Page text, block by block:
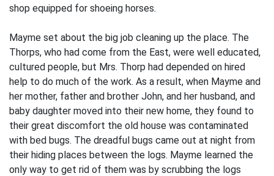
shop equipped for shoeing horses.
Mayme set about the big job cleaning up the place. The
Thorps, who had come from the East, were well educated,
cultured people, but Mrs. Thorp had depended on hired
help to do much of the work. As a result, when Mayme and
her mother, father and brother John, and her husband, and
baby daughter moved into their new home, they found to
their great discomfort the old house was contaminated
with bed bugs. The dreadful bugs came out at night from
their hiding places between the logs. Mayme learned the
only way to get rid of them was by scrubbing the logs